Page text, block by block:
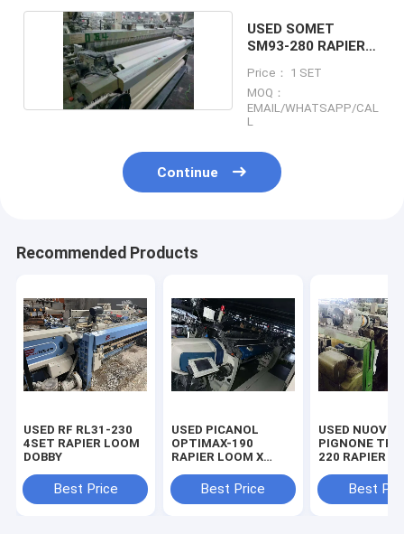
USED SOMET
SM93-280 RAPIER
Price： 1 SET
MOQ：
EMAIL/WHATSAPP/CAL
L
Continue
Recommended Products
USED RF RL31-230
4SET RAPIER LOOM
DOBBY
Best Price
USED PICANOL
OPTIMAX-190
RAPIER LOOM X
Best Price
USED NUOVO
PIGNONE
220 RAPIER
Best